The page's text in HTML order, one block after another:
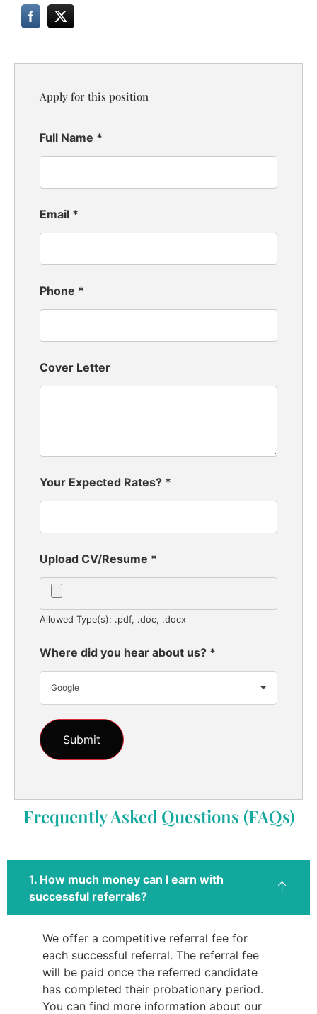
Apply for this position
Full Name *
Email *
Phone *
Cover Letter
Your Expected Rates? *
Upload CV/Resume *
Allowed Type(s): .pdf, .doc, .docx
Where did you hear about us? *
Google
Frequently Asked Questions (FAQs)
1. How much money can I earn with
successful referrals?
We offer a competitive referral fee for
each successful referral. The referral fee
will be paid once the referred candidate
has completed their probationary period.
You can find more information about our